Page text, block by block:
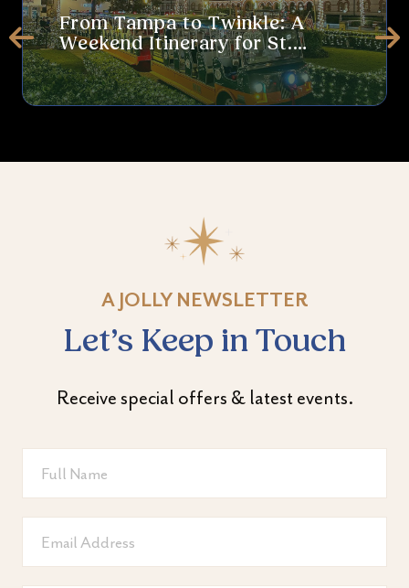
From Tampa to Twinkle: A
Weekend Itinerary for St.
Augustine’s Nights of Lights
Prev
A JOLLY NEWSLETTER
Let’s Keep in Touch
Receive special offers & latest events.